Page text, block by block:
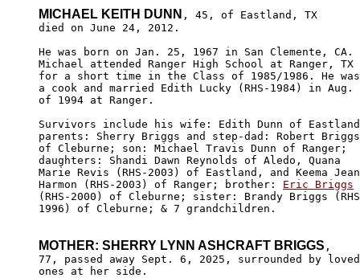
MICHAEL KEITH DUNN , 45, of Eastland, TX
died on June 24, 2012.
He was born on Jan. 25, 1967 in San Clemente, CA.
Michael attended Ranger High School at Ranger, TX
for a short time in the Class of 1985/1986. He was
a cook and married Edith Lucky (RHS-1984) in Aug.
of 1994 at Ranger.
Survivors include his wife: Edith Dunn of
parents: Sherry Briggs and step-dad: Robert
of Cleburne; son: Michael Travis Dunn of Ranger;
daughters: Shandi Dawn Reynolds of Aledo, Quana
Marie Revis (RHS-2003) of Eastland, and Keema
Harmon (RHS-2003) of Ranger; brother: Eric Briggs
(RHS-2000) of Cleburne; sister: Brandy Briggs
1996) of Cleburne; & 7 grandchildren.
MOTHER: SHERRY LYNN ASHCRAFT BRIGGS ,
77, passed away Sept. 6, 2025, surrounded by
ones at her side.